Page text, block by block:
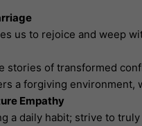
us to rejoice and weep
stories of transformed
a forgiving environment,
Empathy
a daily habit; strive to